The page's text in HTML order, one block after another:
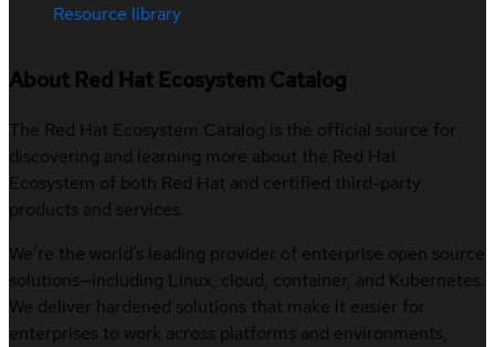
Resource library
About Red Hat Ecosystem Catalog
The Red Hat Ecosystem Catalog is the official source for
discovering and learning more about the Red Hat
Ecosystem of both Red Hat and certified third-party
products and services.
We’re the world’s leading provider of enterprise open source
solutions—including Linux, cloud, container, and Kubernetes.
We deliver hardened solutions that make it easier for
enterprises to work across platforms and environments,